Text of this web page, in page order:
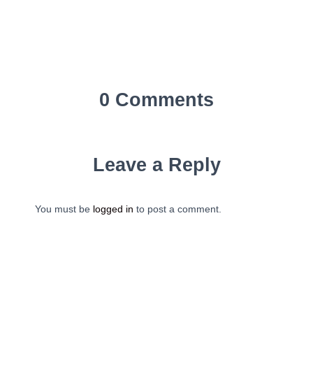
0 Comments
Leave a Reply
You must be logged in to post a comment.